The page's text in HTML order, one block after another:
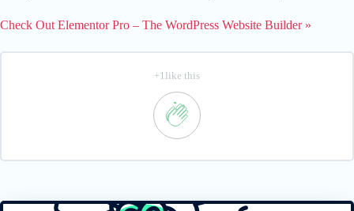
Check Out Elementor Pro – The WordPress Website Builder »
+1like this